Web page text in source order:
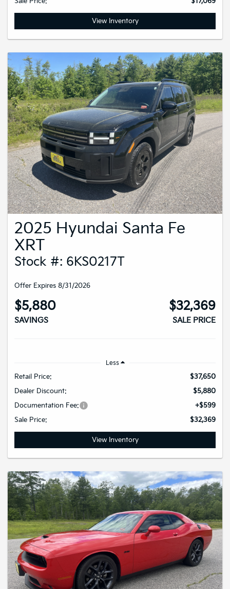
View Inventory
2025 Hyundai Santa Fe
XRT
Stock #: 6KS0217T
Offer Expires 8/31/2026
$5,880
SAVINGS
$32,369
SALE PRICE
Less
Retail Price:
$37,650
Dealer Discount:
$5,880
Documentation Fee:
+$599
Sale Price:
$32,369
View Inventory